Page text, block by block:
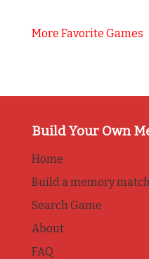
More Favorite Games
Build Your Own
Home
Build a memory
Search Game
About
FAQ